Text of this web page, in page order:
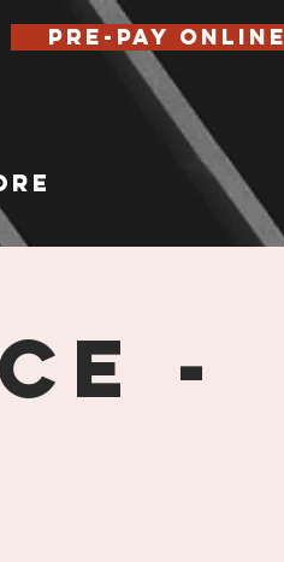
Pre-Pay Online
-